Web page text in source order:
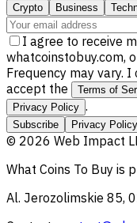
Crypto Business
I agree to receive
whatcoinstobuy.com,
Frequency may vary.
accept the
Terms of
Privacy Policy .
Subscribe Privacy Policy
© 2026 Web Impact
What Coins To Buy is
Al. Jerozolimskie 85,